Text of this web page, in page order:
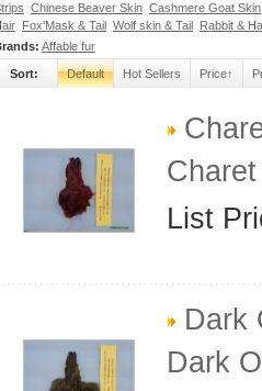
Chinese Beaver Skin Cashmere Goat Skin
Fox'Mask & Tail Wolf skin & Tail Rabbit &
Affable fur
Sort: Default Hot Sellers Price↑
List
Dark
Dark